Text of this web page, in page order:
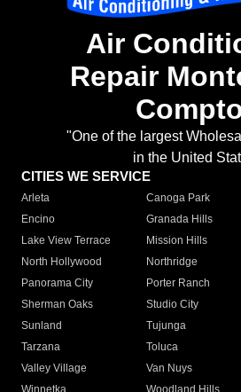
Air
Repair
"One of the largest
in the United
CITIES WE SERVICE
Arleta Canoga Park
Encino
Granada Hills
Lake View Terrace
Mission Hills
North Hollywood
Northridge
Panorama City
Porter Ranch
Sherman Oaks
Studio City
Sunland
Tujunga
Tarzana
Toluca
Valley Village
Van Nuys